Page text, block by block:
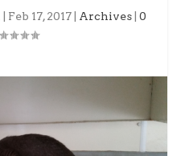
Feb 17, 2017 Archives 0